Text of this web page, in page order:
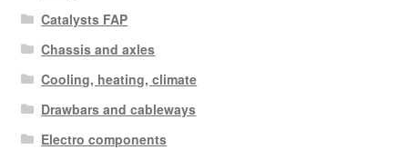
Catalysts FAP
Chassis and axles
Cooling, heating, climate
Drawbars and cableways
Electro components